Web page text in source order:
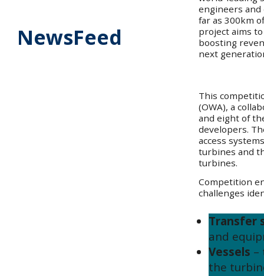
NewsFeed
engineers
far as 300km
project aims
boosting
next
This
(OWA), a
and eight of
developers.
access
turbines and
turbines.
Competition
challenges
Transfer
and
Vessels –
the